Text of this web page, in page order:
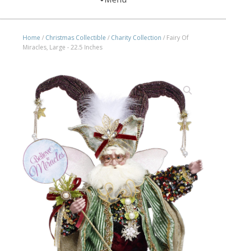
Home / Christmas Collectible / Charity Collection / Fairy Of
Miracles, Large - 22.5 Inches